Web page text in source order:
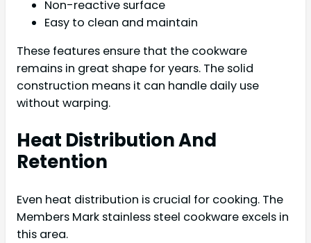
Non-reactive surface
Easy to clean and maintain
These features ensure that the cookware
remains in great shape for years. The solid
construction means it can handle daily use
without warping.
Heat Distribution And
Retention
Even heat distribution is crucial for cooking. The
Members Mark stainless steel cookware excels in
this area.